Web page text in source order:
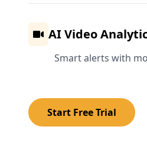
AI Video
Smart alerts with
Start Free Trial